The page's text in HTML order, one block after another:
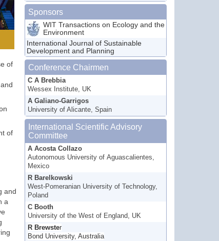
of
of
and
a
Sponsors
WIT Transactions on Ecology and the
Environment
International Journal of Sustainable
Development and Planning
Conference Chairmen
C A Brebbia
Wessex Institute, UK
A Galiano-Garrigos
University of Alicante, Spain
International Scientific Advisory
Committee
A Acosta Collazo
Autonomous University of Aguascalientes,
Mexico
R Barelkowski
West-Pomeranian University of Technology,
Poland
C Booth
University of the West of England, UK
R Brewster
Bond University, Australia